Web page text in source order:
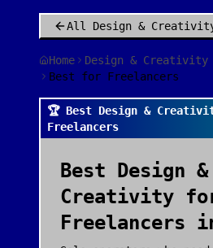
All Design &
Home
Design & Creativity
Best for Freelancers
🏆 Best Design &
Freelancers
Best
Design &
Creativity
Freelancers